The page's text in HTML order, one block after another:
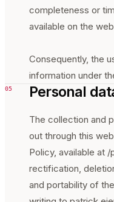
completeness or
available on the
Consequently, the
information under
05 Personal
The collection and
out through this
Policy, available at
rectification,
and portability of